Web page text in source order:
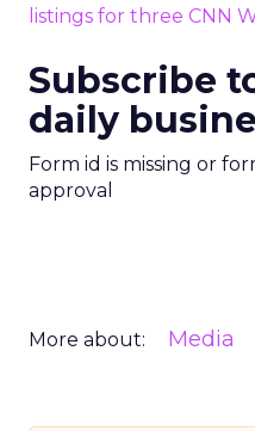
listings for three CNN
Subscribe
daily
Form id is missing or
approval
More about: Media